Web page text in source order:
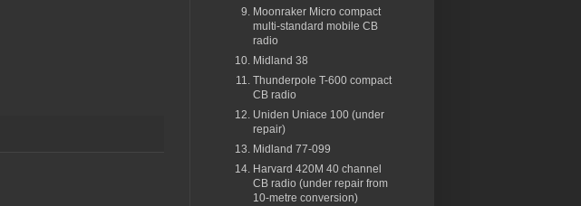
Moonraker Micro compact
multi-standard mobile CB
radio
Midland 38
Thunderpole T-600 compact
CB radio
Uniden Uniace 100 (under
repair)
Midland 77-099
Harvard 420M 40 channel
CB radio (under repair from
10-metre conversion)